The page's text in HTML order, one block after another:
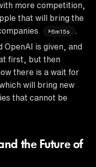
more competition,
that will bring the
6m15s
OpenAI is given, and
first, but then
there is a wait for
will bring new
that cannot be
the Future of